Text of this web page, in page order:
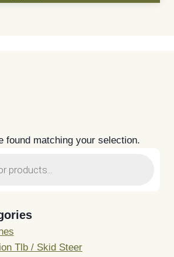
found matching your selection.
Tlb / Skid Steer